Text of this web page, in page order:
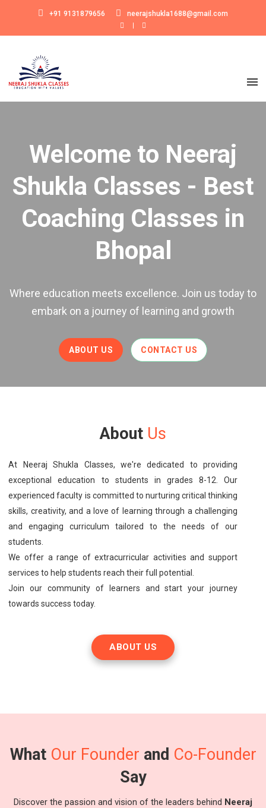
+91 9131879656 neerajshukla1688@gmail.com
Welcome to Neeraj
Shukla Classes - Best
Coaching Classes in
Bhopal
Where education meets excellence. Join us today to
embark on a journey of learning and growth
ABOUT US CONTACT US
About Us
At Neeraj Shukla Classes, we're dedicated to providing
exceptional education to students in grades 8-12. Our
experienced faculty is committed to nurturing critical thinking
skills, creativity, and a love of learning through a challenging
and engaging curriculum tailored to the needs of our
students.
We offer a range of extracurricular activities and support
services to help students reach their full potential.
Join our community of learners and start your journey
towards success today.
ABOUT US
What Our Founder and Co-Founder
Say
Discover the passion and vision of the leaders behind Neeraj